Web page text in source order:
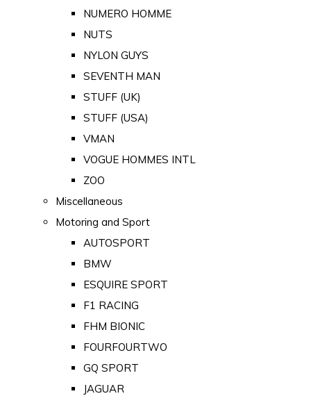
NUMERO HOMME
NUTS
NYLON GUYS
SEVENTH MAN
STUFF (UK)
STUFF (USA)
VMAN
VOGUE HOMMES INTL
ZOO
Miscellaneous
Motoring and Sport
AUTOSPORT
BMW
ESQUIRE SPORT
F1 RACING
FHM BIONIC
FOURFOURTWO
GQ SPORT
JAGUAR